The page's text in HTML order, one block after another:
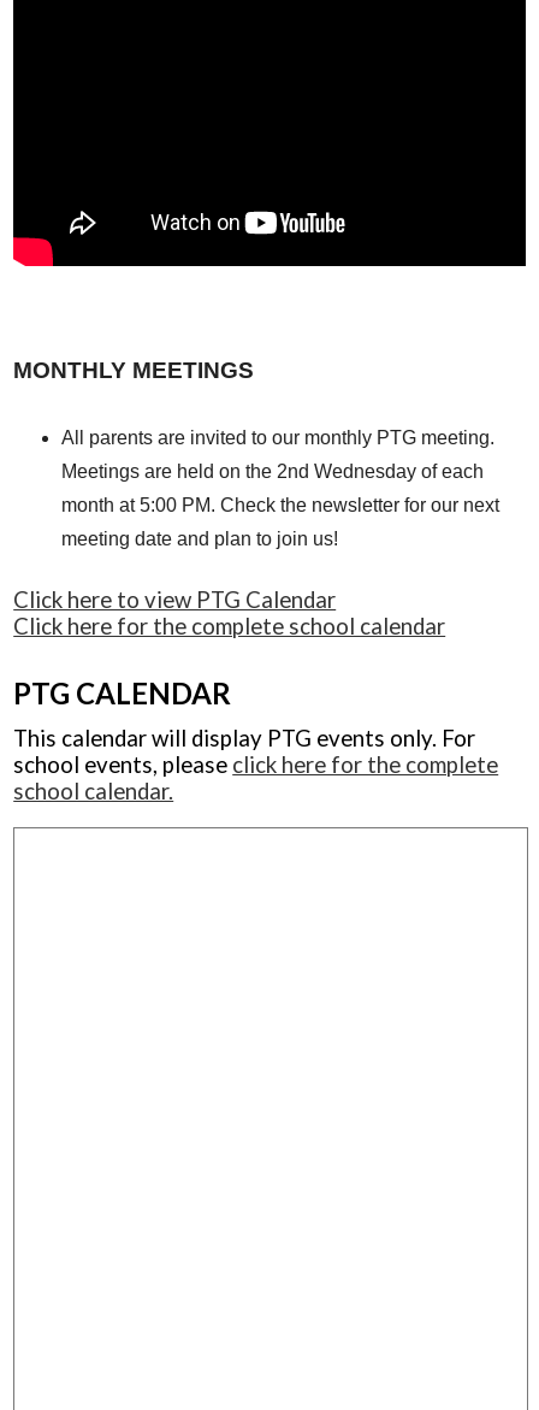
MONTHLY MEETINGS
All parents are invited to our monthly PTG meeting.
Meetings are held on the 2nd Wednesday of each
month at 5:00 PM. Check the newsletter for our next
meeting date and plan to join us!
Click here to view PTG Calendar
Click here for the complete school calendar
PTG CALENDAR
This calendar will display PTG events only. For
school events, please click here for the complete
school calendar.